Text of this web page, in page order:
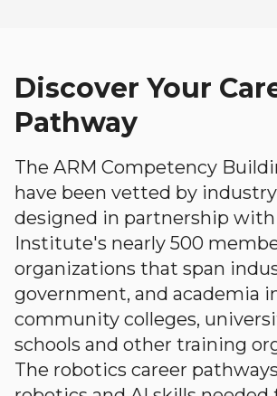
Discover Your
Pathway
The ARM Competency
have been vetted by
designed in partnership with
Institute's nearly 500
organizations that span
government, and academia
community colleges,
schools and other training
The robotics career